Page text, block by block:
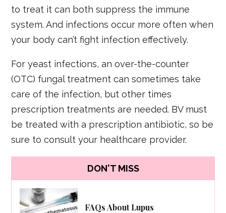
to treat it can both suppress the immune
system. And infections occur more often when
your body can’t fight infection effectively.
For yeast infections, an over-the-counter
(OTC) fungal treatment can sometimes take
care of the infection, but other times
prescription treatments are needed. BV must
be treated with a prescription antibiotic, so be
sure to consult your healthcare provider.
DON'T MISS
FAQs About Lupus